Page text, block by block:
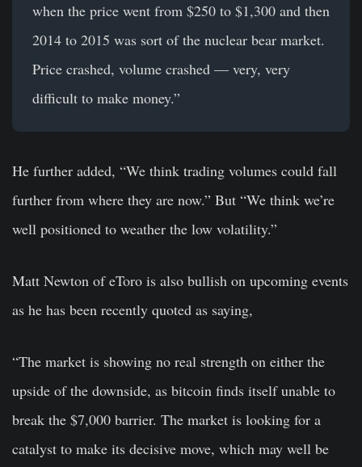
when the price went from $250 to $1,300 and then
2014 to 2015 was sort of the nuclear bear market.
Price crashed, volume crashed — very, very
difficult to make money.”
He further added, “We think trading volumes could fall
further from where they are now.” But “We think we’re
well positioned to weather the low volatility.”
Matt Newton of eToro is also bullish on upcoming events
as he has been recently quoted as saying,
“The market is showing no real strength on either the
upside of the downside, as bitcoin finds itself unable to
break the $7,000 barrier. The market is looking for a
catalyst to make its decisive move, which may well be